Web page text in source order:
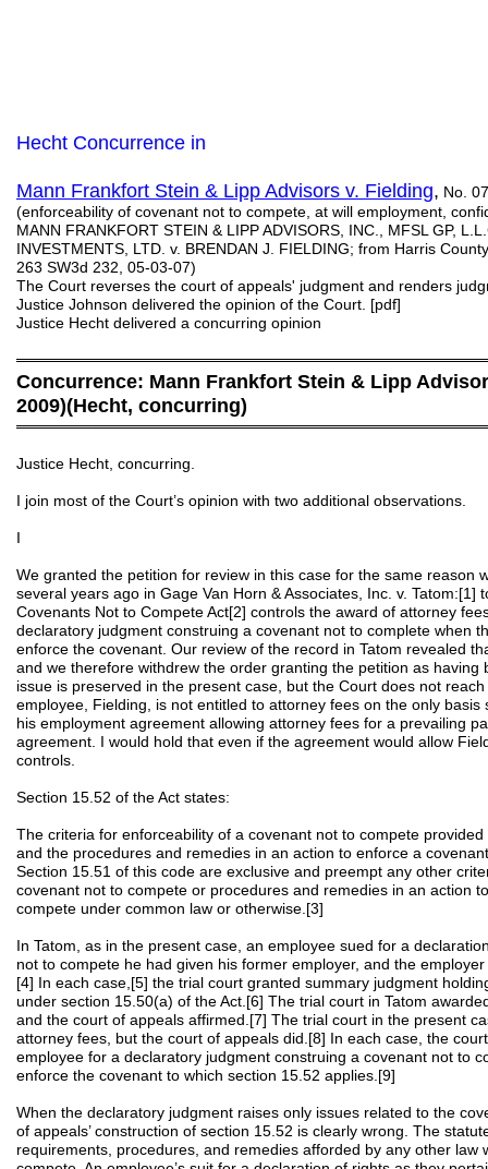
Hecht Concurrence in
Mann Frankfort Stein & Lipp Advisors v. Fielding, No.
(enforceability of covenant not to compete, at will employment,
MANN FRANKFORT STEIN & LIPP ADVISORS, INC., MFSL GP,
INVESTMENTS, LTD. v. BRENDAN J. FIELDING; from Harris
263 SW3d 232, 05-03-07)
The Court reverses the court of appeals' judgment and renders
Justice Johnson delivered the opinion of the Court. [pdf]
Justice Hecht delivered a concurring opinion
Concurrence: Mann Frankfort Stein & Lipp
2009)(Hecht, concurring)
Justice Hecht, concurring.
I join most of the Court’s opinion with two additional observations.
I
We granted the petition for review in this case for the same reason
several years ago in Gage Van Horn & Associates, Inc. v. Tatom:[1]
Covenants Not to Compete Act[2] controls the award of attorney
declaratory judgment construing a covenant not to complete when
enforce the covenant. Our review of the record in Tatom revealed
and we therefore withdrew the order granting the petition as having
issue is preserved in the present case, but the Court does not
employee, Fielding, is not entitled to attorney fees on the only
his employment agreement allowing attorney fees for a prevailing
agreement. I would hold that even if the agreement would allow
controls.
Section 15.52 of the Act states:
The criteria for enforceability of a covenant not to compete
and the procedures and remedies in an action to enforce a
Section 15.51 of this code are exclusive and preempt any other
covenant not to compete or procedures and remedies in an action
compete under common law or otherwise.[3]
In Tatom, as in the present case, an employee sued for a
not to compete he had given his former employer, and the
[4] In each case,[5] the trial court granted summary judgment
under section 15.50(a) of the Act.[6] The trial court in Tatom
and the court of appeals affirmed.[7] The trial court in the present
attorney fees, but the court of appeals did.[8] In each case, the
employee for a declaratory judgment construing a covenant not to
enforce the covenant to which section 15.52 applies.[9]
When the declaratory judgment raises only issues related to the
of appeals’ construction of section 15.52 is clearly wrong. The
requirements, procedures, and remedies afforded by any other law